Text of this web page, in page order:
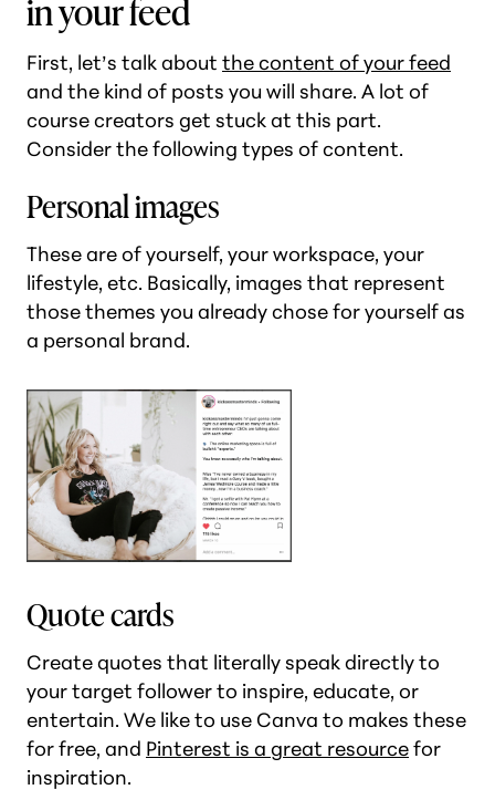
First, let’s talk about the content of your feed
and the kind of posts you will share. A lot of
course creators get stuck at this part.
Consider the following types of content.
Personal images
These are of yourself, your workspace, your
lifestyle, etc. Basically, images that represent
those themes you already chose for yourself as
a personal brand.
Quote cards
Create quotes that literally speak directly to
your target follower to inspire, educate, or
entertain. We like to use Canva to makes these
for free, and Pinterest is a great resourcefor
inspiration.